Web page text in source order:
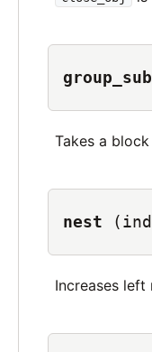
group_sub
Takes a
nest
Increases